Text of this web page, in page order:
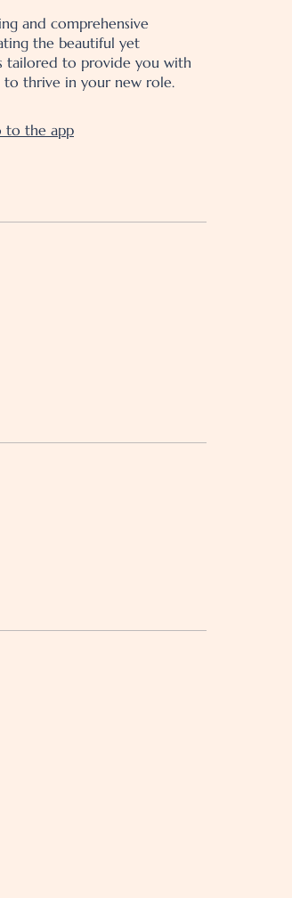
and comprehensive
the beautiful yet
tailored to provide you with
to thrive in your new role.
to the app